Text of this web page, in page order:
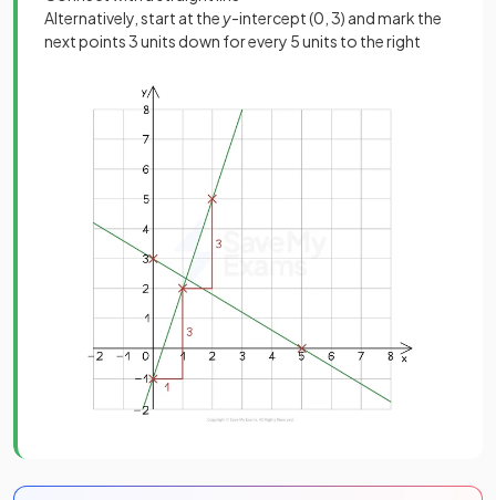
Alternatively, start at they-intercept (0, 3) and mark the
next points 3 units down for every 5 units to the right